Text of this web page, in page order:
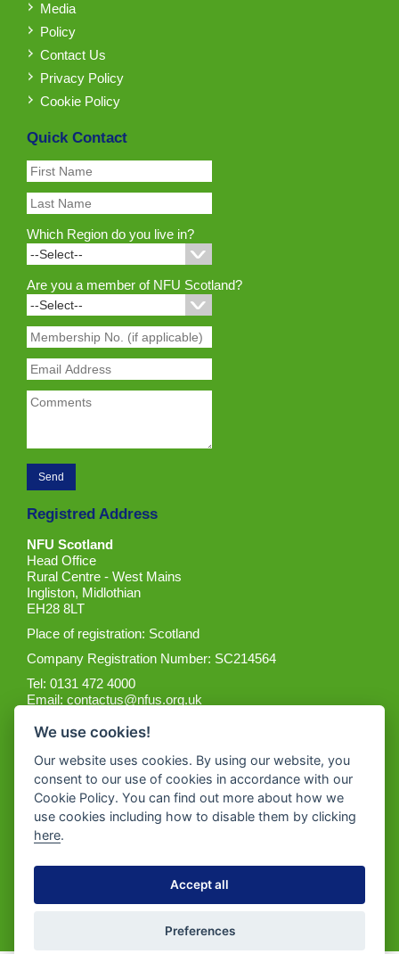
Media
Policy
Contact Us
Privacy Policy
Cookie Policy
Quick Contact
Which Region do you live in?
Are you a member of NFU Scotland?
Registred Address
NFU Scotland
Head Office
Rural Centre - West Mains
Ingliston, Midlothian
EH28 8LT
Place of registration: Scotland
Company Registration Number: SC214564
Tel: 0131 472 4000
Email:contactus@nfus.org.uk
Get the App
We use cookies!
Our website uses cookies. By using our website, you
consent to our use of cookies in accordance with our
Cookie Policy. You can find out more about how we
use cookies including how to disable them by clicking
here.
Accept all
Preferences